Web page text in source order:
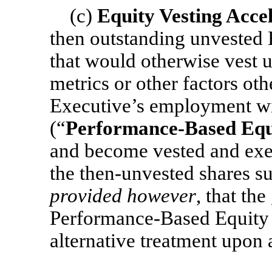
(c) Equity Vesting
then outstanding
that would otherwise vest
metrics or other factors
Executive’s employment
(“Performance-Based
and become vested and
the then-unvested shares
provided however, that
Performance-Based
alternative treatment